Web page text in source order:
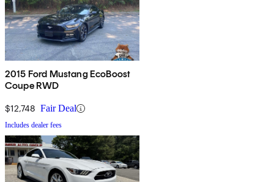
2015 Ford Mustang EcoBoost
Coupe RWD
$12,748 Fair Deal
Includes dealer fees